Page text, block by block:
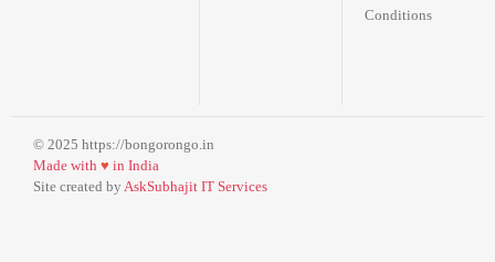
Conditions
© 2025 https://bongorongo.in
Made with ♥ in India
Site created by AskSubhajit IT Services